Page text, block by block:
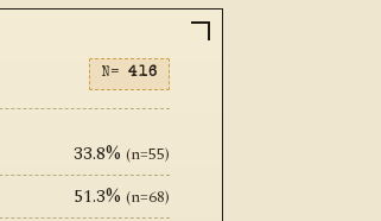
N= 416
33.8% (n=55)
51.3% (n=68)